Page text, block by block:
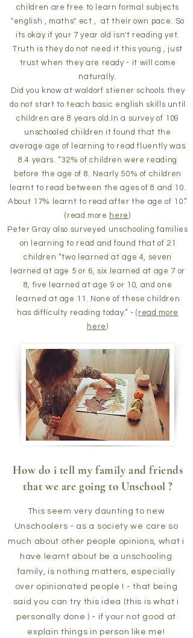
children are free to learn formal subjects
"english , maths" ect , at their own pace. So
its okay if your 7 year old isn't reading yet.
Truth is they do not need it this young , just
trust when they are ready - it will come
naturally.
Did you know at waldorf stiener schools they
do not start to teach basic english skills until
children are 8 years old.In a survey of 109
unschooled children it found that the
average age of learning to read fluently was
8.4 years. “32% of children were reading
before the age of 8. Nearly 50% of children
learnt to read between the ages of 8 and 10.
About 17% learnt to read after the age of 10.”
(read more here )
Peter Gray also surveyed unschooling families
on learning to read and found that of 21
children “two learned at age 4, seven
learned at age 5 or 6, six learned at age 7 or
8, five learned at age 9 or 10, and one
learned at age 11. None of these children
has difficulty reading today.” -(read more
here )
How do i tell my family and friends
that we are going to Unschool ?
This seem very daunting to new
Unschoolers - as a society we care so
much about other people opinions, what i
have learnt about be a unschooling
family, is nothing matters, especially
over opinionated people ! - that being
said you can try this idea (this is what i
personally done ) - if your not good at
explain things in person like me!